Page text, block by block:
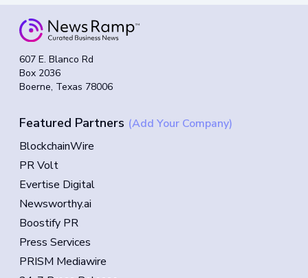
607 E. Blanco Rd
Box 2036
Boerne, Texas 78006
Featured Partners (Add Your Company)
BlockchainWire
PR Volt
Evertise Digital
Newsworthy.ai
Boostify PR
Press Services
PRISM Mediawire